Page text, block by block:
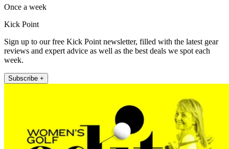
Once a week
Kick Point
Sign up to our free Kick Point newsletter, filled with the latest gear
reviews and expert advice as well as the best deals we spot each
week.
Subscribe +